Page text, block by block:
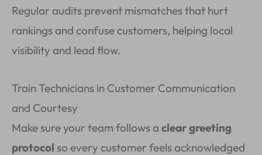
Regular audits prevent mismatches that hurt
rankings and confuse customers, helping local
visibility and lead flow.
Train Technicians in Customer Communication
and Courtesy
Make sure your team follows a clear greeting
protocol so every customer feels acknowledged